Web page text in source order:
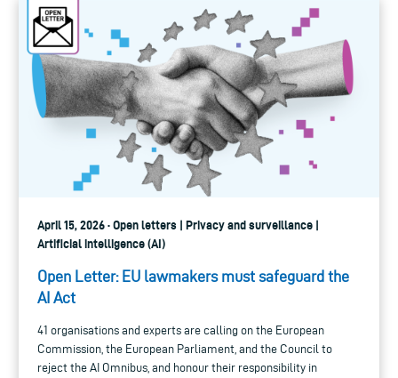
April 15, 2026 · Open letters | Privacy and surveillance |
Artificial intelligence (AI)
Open Letter: EU lawmakers must safeguard the
AI Act
41 organisations and experts are calling on the European
Commission, the European Parliament, and the Council to
reject the AI Omnibus, and honour their responsibility in